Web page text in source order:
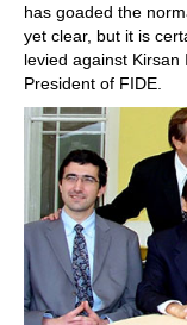
has goaded the
yet clear, but it is
levied against
President of FIDE.